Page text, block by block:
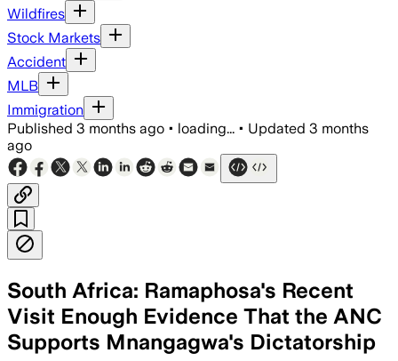
Wildfires
Stock Markets
Accident
MLB
Immigration
Published 3 months ago • loading... • Updated 3 months
ago
South Africa: Ramaphosa's Recent
Visit Enough Evidence That the ANC
Supports Mnangagwa's Dictatorship